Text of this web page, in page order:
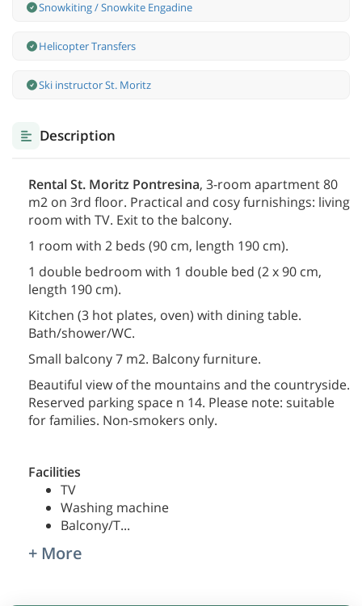
Snowkiting / Snowkite Engadine
Helicopter Transfers
Ski instructor St. Moritz
Description
Rental St. Moritz Pontresina, 3-room apartment 80
m2 on 3rd floor. Practical and cosy furnishings: living
room with TV. Exit to the balcony.
1 room with 2 beds (90 cm, length 190 cm).
1 double bedroom with 1 double bed (2 x 90 cm,
length 190 cm).
Kitchen (3 hot plates, oven) with dining table.
Bath/shower/WC.
Small balcony 7 m2. Balcony furniture.
Beautiful view of the mountains and the countryside.
Reserved parking space n 14. Please note: suitable
for families. Non-smokers only.
Facilities
TV
Washing machine
Balcony/T...
+ More